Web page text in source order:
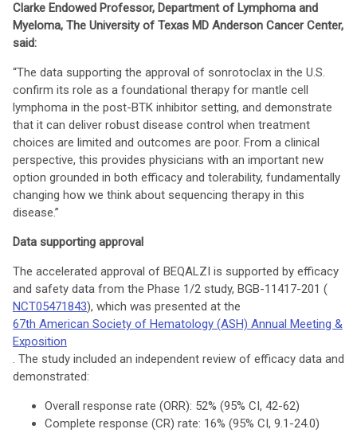
Clarke Endowed Professor, Department of Lymphoma and
Myeloma, The University of Texas MD Anderson Cancer Center,
said:
“The data supporting the approval of sonrotoclax in the U.S.
confirm its role as a foundational therapy for mantle cell
lymphoma in the post-BTK inhibitor setting, and demonstrate
that it can deliver robust disease control when treatment
choices are limited and outcomes are poor. From a clinical
perspective, this provides physicians with an important new
option grounded in both efficacy and tolerability, fundamentally
changing how we think about sequencing therapy in this
disease.”
Data supporting approval
The accelerated approval of BEQALZI is supported by efficacy
and safety data from the Phase 1/2 study, BGB-11417-201 (
NCT05471843), which was presented at the
67th American Society of Hematology (ASH) Annual Meeting &
Exposition
. The study included an independent review of efficacy data and
demonstrated:
Overall response rate (ORR): 52% (95% CI, 42-62)
Complete response (CR) rate: 16% (95% CI, 9.1-24.0)